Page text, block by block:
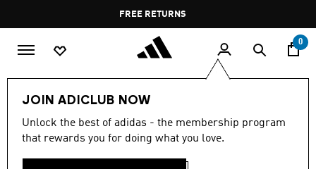
Pause
promotion
rotation
FREE DELIVERY OVER 60 OMRFREE RETURNS
0
JOIN ADICLUB NOW
Unlock the best of adidas - the membership program
that rewards you for doing what you love.
Men Clothing
MEN'S CLOTHING
COLLECTION
(3583)